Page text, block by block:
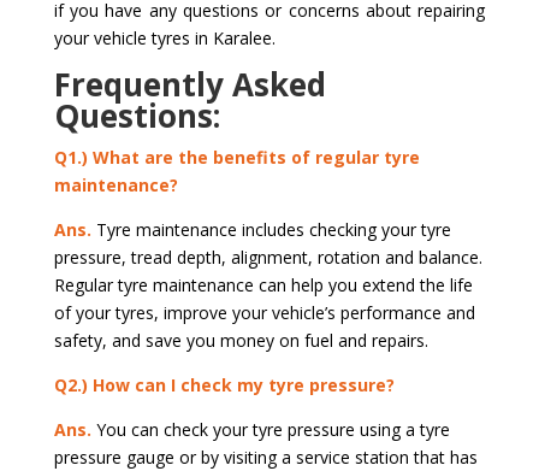
if you have any questions or concerns about repairing
your vehicle tyres in Karalee.
Frequently Asked
Questions:
Q1.) What are the benefits of regular tyre
maintenance?
Ans. Tyre maintenance includes checking your tyre
pressure, tread depth, alignment, rotation and balance.
Regular tyre maintenance can help you extend the life
of your tyres, improve your vehicle’s performance and
safety, and save you money on fuel and repairs.
Q2.) How can I check my tyre pressure?
Ans. You can check your tyre pressure using a tyre
pressure gauge or by visiting a service station that has